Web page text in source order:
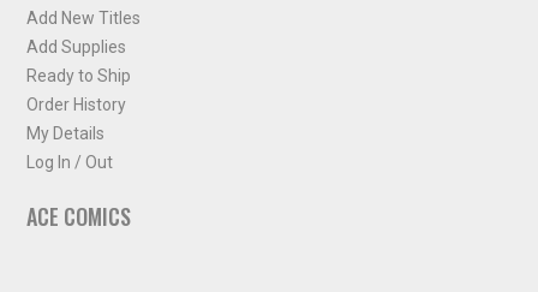
Add New Titles
Add Supplies
Ready to Ship
Order History
My Details
Log In / Out
ACE COMICS